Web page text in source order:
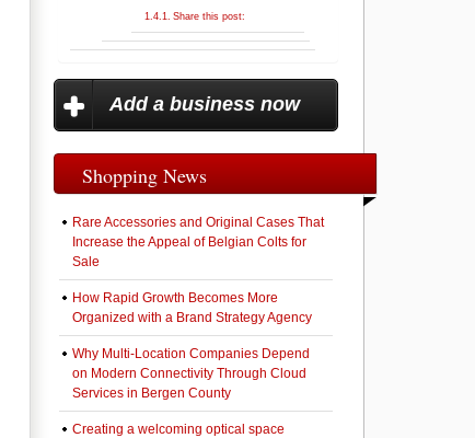
Share this post:
Add a business now
Shopping News
Rare Accessories and Original Cases That
Increase the Appeal of Belgian Colts for
Sale
How Rapid Growth Becomes More
Organized with a Brand Strategy Agency
Why Multi-Location Companies Depend
on Modern Connectivity Through Cloud
Services in Bergen County
Creating a welcoming optical space